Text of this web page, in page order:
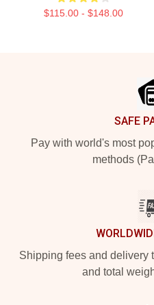
$115.00 - $148.00
SAFE
Pay with world's most
methods
Shipping fees and delivery
and total